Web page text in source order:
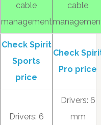
cable
management
cable
Check Spirit
Sports
price
Check
Pro price
Drivers: 6
Drivers: 6
mm